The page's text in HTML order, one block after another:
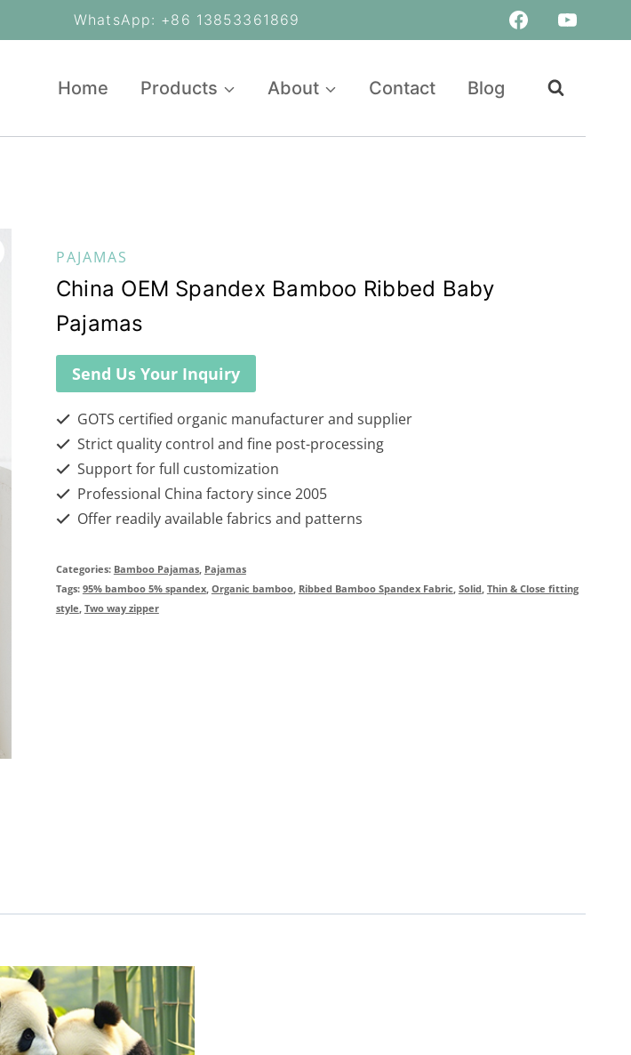
WhatsApp: +86 13853361869
Home Products About Contact Blog
PAJAMAS
China OEM Spandex Bamboo Ribbed Baby
Pajamas
Send Us Your Inquiry
GOTS certified organic manufacturer and supplier
Strict quality control and fine post-processing
Support for full customization
Professional China factory since 2005
Offer readily available fabrics and patterns
Categories: Bamboo Pajamas, Pajamas
Tags: 95% bamboo 5% spandex, Organic bamboo, Ribbed Bamboo Spandex Fabric, Solid, Thin & Close fitting
style, Two way zipper